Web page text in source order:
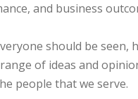
and business
should be seen,
of ideas and
people that we serve.